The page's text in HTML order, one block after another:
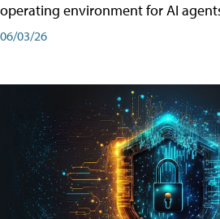
operating environment for AI
06/03/26